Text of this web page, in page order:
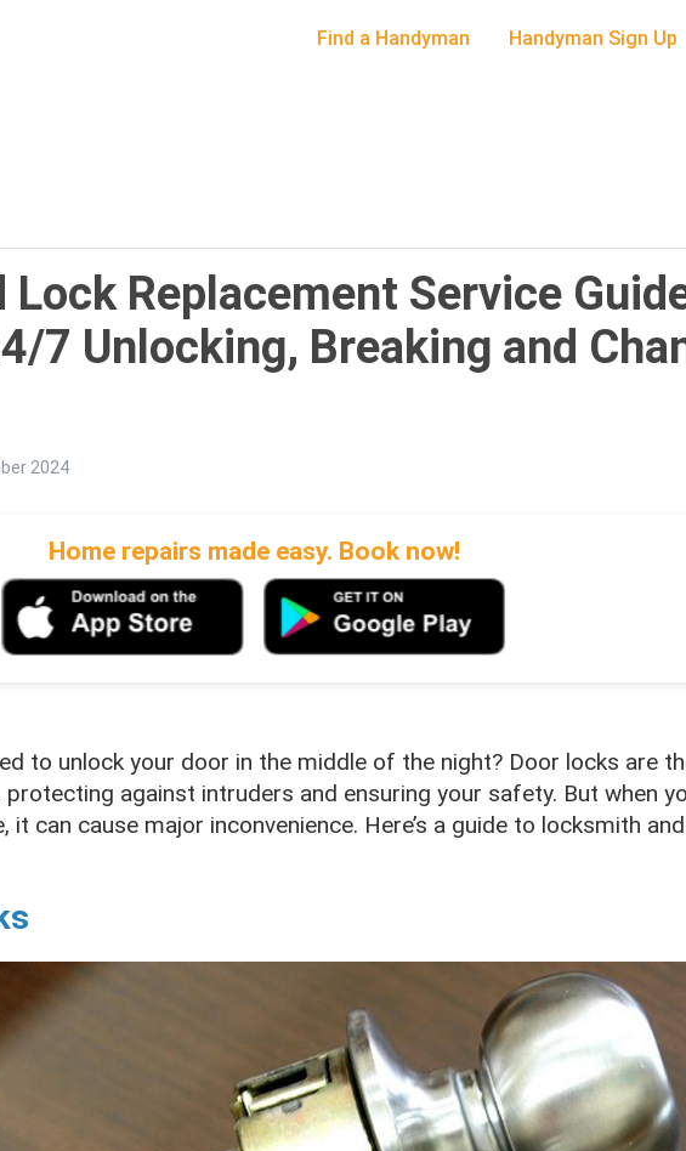
Find a Handyman Handyman Sign Up
Replacement Service
7 Unlocking, Breaking and
2024
Home repairs made easy. Book now!
to unlock your door in the middle of the night? Door locks are
against intruders and ensuring your safety. But when
it can cause major inconvenience. Here’s a guide to locksmith